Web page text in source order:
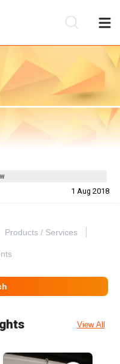
1 Aug 2018
Products / Services
View All